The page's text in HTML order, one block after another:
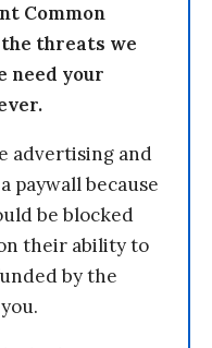
Common
threats we
need your
advertising and
paywall because
be blocked
their ability to
by the